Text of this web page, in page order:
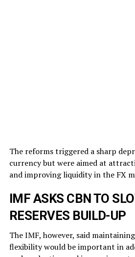
The reforms triggered a sharp
currency but were aimed at
and improving liquidity in the FX
IMF ASKS CBN TO
RESERVES BUILD-UP
The IMF, however, said
flexibility would be important in